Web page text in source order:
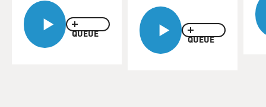
QUEUE
QUEUE